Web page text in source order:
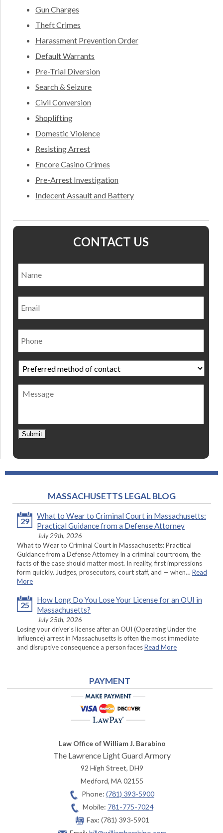
Gun Charges
Theft Crimes
Harassment Prevention Order
Default Warrants
Pre-Trial Diversion
Search & Seizure
Civil Conversion
Shoplifting
Domestic Violence
Resisting Arrest
Encore Casino Crimes
Pre-Arrest Investigation
Indecent Assault and Battery
CONTACT US
Email
Phone
Preferred
method
of
contact *
Message
Submit
MASSACHUSETTS LEGAL BLOG
29
What to Wear to Criminal Court in Massachusetts:
Practical Guidance from a Defense Attorney
July 29th, 2026
What to Wear to Criminal Court in Massachusetts: Practical
Guidance from a Defense Attorney In a criminal courtroom, the
facts of the case should matter most. In reality, first impressions
form quickly. Judges, prosecutors, court staff, and — when… Read
More
25
How Long Do You Lose Your License for an OUI in
Massachusetts?
July 25th, 2026
Losing your driver’s license after an OUI (Operating Under the
Influence) arrest in Massachusetts is often the most immediate
and disruptive consequence a person facesRead More
PAYMENT
Law Office of William J. Barabino
The Lawrence Light Guard Armory
92 High Street, DH9
Medford,MA02155
Phone: (781) 393-5900
Mobile: 781-775-7024
Fax: (781) 393-5901